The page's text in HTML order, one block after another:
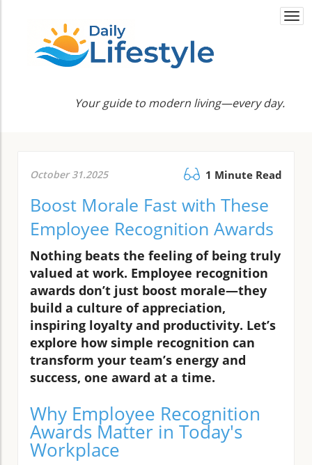
Your guide to modern living—every day.
October 31.2025 1 Minute Read
Boost Morale Fast with These
Employee Recognition Awards
Nothing beats the feeling of being truly
valued at work. Employee recognition
awards don’t just boost morale—they
build a culture of appreciation,
inspiring loyalty and productivity. Let’s
explore how simple recognition can
transform your team’s energy and
success, one award at a time.
Why Employee Recognition
Awards Matter in Today's
Workplace